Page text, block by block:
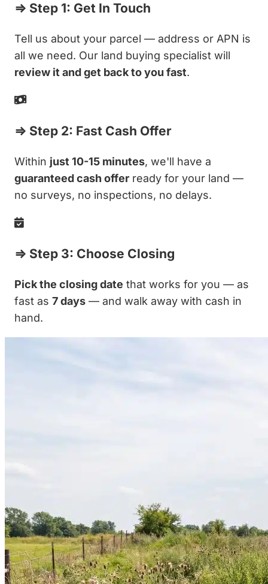
⇒ Step 1: Get In Touch
Tell us about your parcel — address or APN is
all we need. Our land buying specialist will
review it and get back to you fast.
⇒ Step 2: Fast Cash Offer
Within just 10-15 minutes, we'll have a
guaranteed cash offer ready for your land —
no surveys, no inspections, no delays.
⇒ Step 3: Choose Closing
Pick the closing date that works for you — as
fast as 7 days — and walk away with cash in
hand.